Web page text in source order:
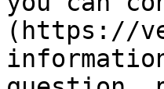
(https://